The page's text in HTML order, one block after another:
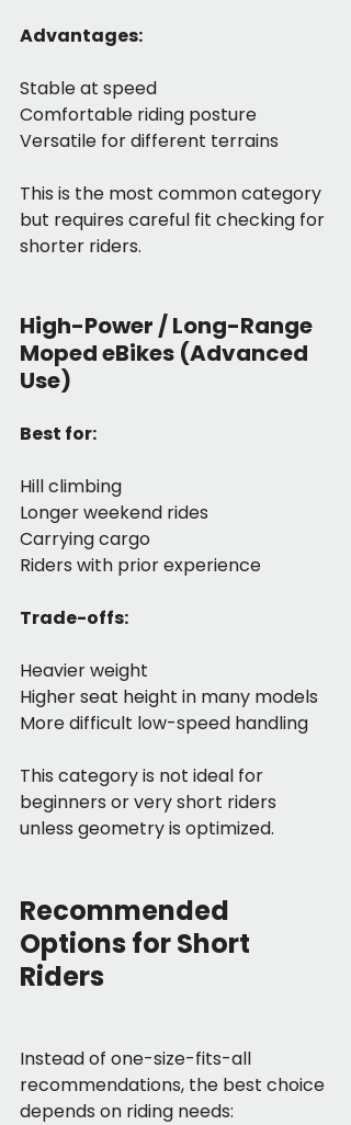
Advantages:
Stable at speed
Comfortable riding posture
Versatile for different terrains
This is the most common category
but requires careful fit checking for
shorter riders.
High-Power / Long-Range
Moped eBikes (Advanced
Use)
Best for:
Hill climbing
Longer weekend rides
Carrying cargo
Riders with prior experience
Trade-offs:
Heavier weight
Higher seat height in many models
More difficult low-speed handling
This category is not ideal for
beginners or very short riders
unless geometry is optimized.
Recommended
Options for Short
Riders
Instead of one-size-fits-all
recommendations, the best choice
depends on riding needs: